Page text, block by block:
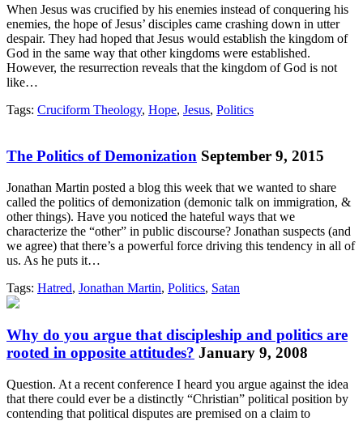
When Jesus was crucified by his enemies instead of conquering his
enemies, the hope of Jesus’ disciples came crashing down in utter
despair. They had hoped that Jesus would establish the kingdom of
God in the same way that other kingdoms were established.
However, the resurrection reveals that the kingdom of God is not
like…
Tags: Cruciform Theology, Hope, Jesus, Politics
The Politics of Demonization September 9, 2015
Jonathan Martin posted a blog this week that we wanted to share
called the politics of demonization (demonic talk on immigration, &
other things). Have you noticed the hateful ways that we
characterize the “other” in public discourse? Jonathan suspects (and
we agree) that there’s a powerful force driving this tendency in all of
us. As he puts it…
Tags: Hatred, Jonathan Martin, Politics, Satan
Why do you argue that discipleship and politics are
rooted in opposite attitudes? January 9, 2008
Question. At a recent conference I heard you argue against the idea
that there could ever be a distinctly “Christian” political position by
contending that political disputes are premised on a claim to